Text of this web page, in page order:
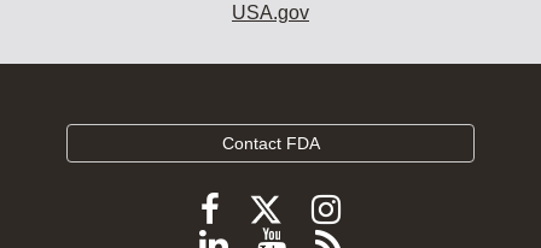
USA.gov
Contact FDA
FollowFollow
FDA
Follow